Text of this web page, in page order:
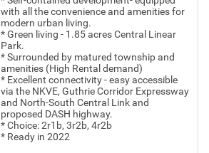
with all the convenience and amenities for
modern urban living.
* Green living - 1.85 acres Central Linear
Park.
* Surrounded by matured township and
amenities (High Rental demand)
* Excellent connectivity - easy accessible
via the NKVE, Guthrie Corridor Expressway
and North-South Central Link and
proposed DASH highway.
* Choice: 2r1b, 3r2b, 4r2b
* Ready in 2022